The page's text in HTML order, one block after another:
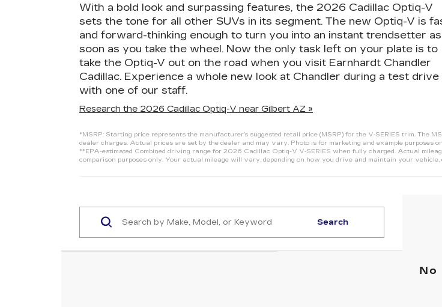
With a bold look and surpassing features, the 2026 Cadillac Optiq-V
sets the tone for all other SUVs in its segment. The new Optiq-V is
and forward-thinking enough to turn you into an instant trendsetter as
soon as you take the wheel. Now the only task left on your plate is to
take the Optiq-V out on the road when you visit Earnhardt Chandler
Cadillac. Experience a whole new look at Chandler during a test drive
with one of our staff.
Research the 2026 Cadillac Optiq-V near Gilbert AZ »
*MSRP: Starting price represents the manufacturer’s suggested retail price (MSRP) for the V‑SERIES trim. The
dealer charges. Actual prices are set by the dealer and may vary. Photo is for marketing and example purposes
**EPA-estimated Combined driving range for 2026 Cadillac Optiq-V V‑SERIES when fully charged. Actual
comparison purposes only. Your actual mileage will vary, depending on how you drive and maintain your
Search